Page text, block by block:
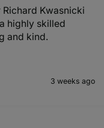
Kwasnicki
highly skilled
and kind.
3 weeks ago